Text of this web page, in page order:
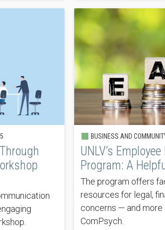
BUSINESS AND
UNLV’s
Program: A
The program offers
resources for legal,
concerns — and
ComPsych.